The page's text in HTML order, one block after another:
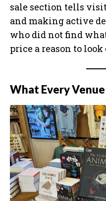
sale section tells
and making active
who did not find
price a reason to
What Every Venue